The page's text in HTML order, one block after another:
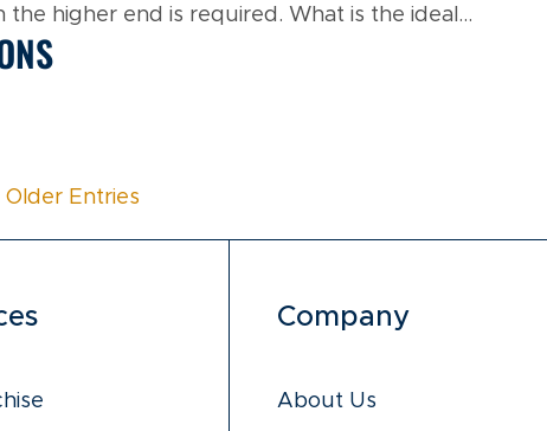
higher end is required. What is the ideal...
Older Entries
Company
About Us